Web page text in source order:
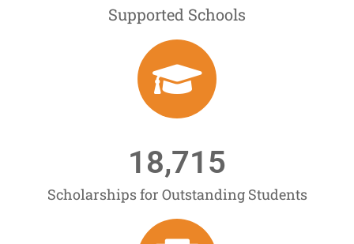
Supported Schools
Scholarships for Outstanding Students
18,715